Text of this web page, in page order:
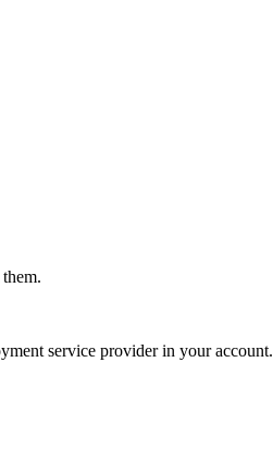
service provider in your account.